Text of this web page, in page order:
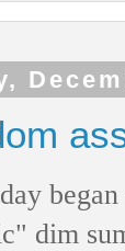
dim